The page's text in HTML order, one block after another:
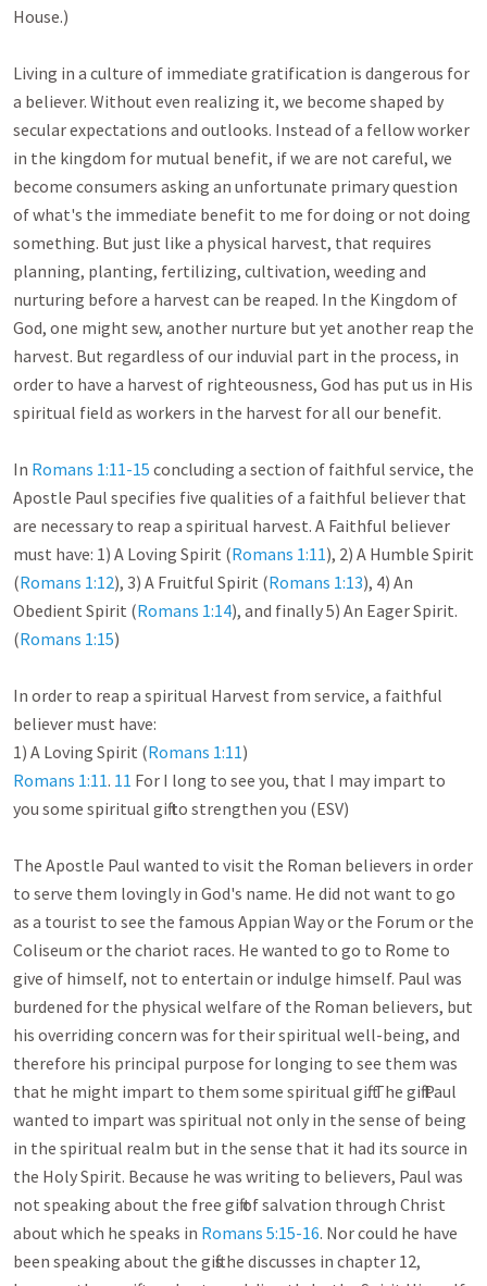
House.)
Living in a culture of immediate gratification is dangerous for
a believer. Without even realizing it, we become shaped by
secular expectations and outlooks. Instead of a fellow worker
in the kingdom for mutual benefit, if we are not careful, we
become consumers asking an unfortunate primary question
of what's the immediate benefit to me for doing or not doing
something. But just like a physical harvest, that requires
planning, planting, fertilizing, cultivation, weeding and
nurturing before a harvest can be reaped. In the Kingdom of
God, one might sew, another nurture but yet another reap the
harvest. But regardless of our induvial part in the process, in
order to have a harvest of righteousness, God has put us in His
spiritual field as workers in the harvest for all our benefit.
In Romans 1:11-15 concluding a section of faithful service, the
Apostle Paul specifies five qualities of a faithful believer that
are necessary to reap a spiritual harvest. A Faithful believer
must have: 1) A Loving Spirit (Romans 1:11), 2) A Humble Spirit
(Romans 1:12), 3) A Fruitful Spirit (Romans 1:13), 4) An
Obedient Spirit (Romans 1:14), and finally 5) An Eager Spirit.
(Romans 1:15)
In order to reap a spiritual Harvest from service, a faithful
believer must have:
1) A Loving Spirit (Romans 1:11
Romans 1:11. 11 For I long to see you, that I may impart to
you some spiritual gift to strengthen you (ESV)
The Apostle Paul wanted to visit the Roman believers in order
to serve them lovingly in God's name. He did not want to go
as a tourist to see the famous Appian Way or the Forum or the
Coliseum or the chariot races. He wanted to go to Rome to
give of himself, not to entertain or indulge himself. Paul was
burdened for the physical welfare of the Roman believers, but
his overriding concern was for their spiritual well-being, and
therefore his principal purpose for longing to see them was
that he might impart to them some spiritual gift. The gift Paul
wanted to impart was spiritual not only in the sense of being
in the spiritual realm but in the sense that it had its source in
the Holy Spirit. Because he was writing to believers, Paul was
not speaking about the free gift of salvation through Christ
about which he speaks in Romans 5:15-16. Nor could he have
been speaking about the gifts he discusses in chapter 12,